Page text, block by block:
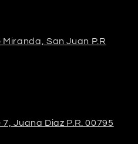
San Juan P.R
Juana Diaz P.R. 00795